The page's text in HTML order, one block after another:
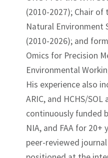
(2010-2027); Chair of
Natural Environment
(2010-2026); and
Omics for Precision
Environmental
His experience also
ARIC, and HCHS/
continuously funded
NIA, and FAA for 20+
peer-reviewed